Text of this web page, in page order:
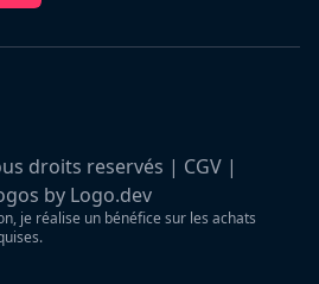
droits reservés | CGV |
by Logo.dev
je réalise un bénéfice sur les achats